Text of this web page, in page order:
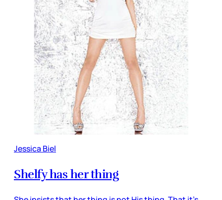
Jessica Biel
Shelfy has her thing